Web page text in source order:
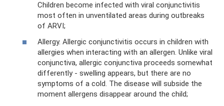
Children become infected with viral conjunctivitis
most often in unventilated areas during outbreaks
of ARVI;
Allergy. Allergic conjunctivitis occurs in children with
allergies when interacting with an allergen. Unlike viral
conjunctiva, allergic conjunctiva proceeds somewhat
differently - swelling appears, but there are no
symptoms of a cold. The disease will subside the
moment allergens disappear around the child;